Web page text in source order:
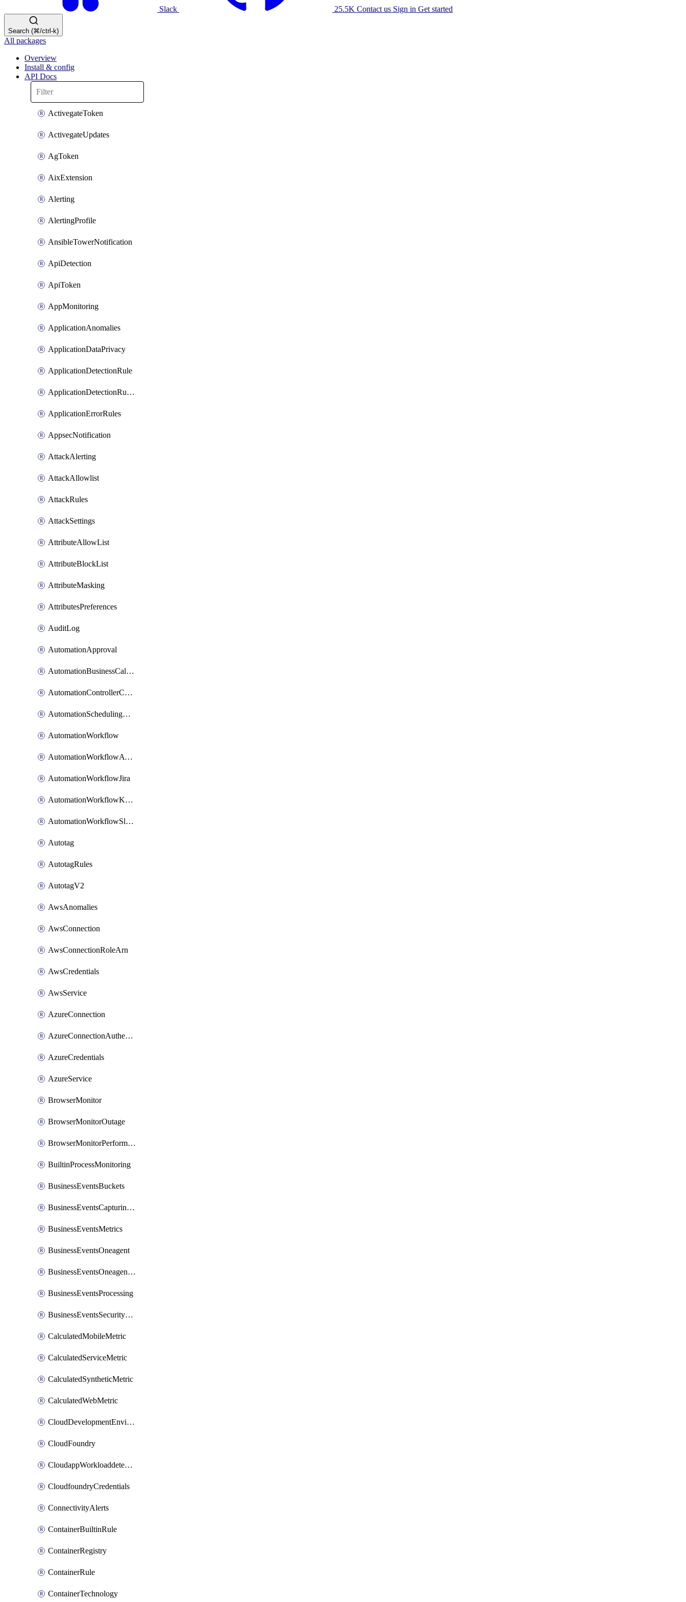
Slack 25.5K Contact us Sign in Get started
Search (⌘/ctrl-k)
All packages
Overview
Install & config
API Docs
ActivegateToken
ActivegateUpdates
AgToken
AixExtension
Alerting
AlertingProfile
AnsibleTowerNotification
ApiDetection
ApiToken
AppMonitoring
ApplicationAnomalies
ApplicationDataPrivacy
ApplicationDetectionRule
ApplicationDetectionRuleV2
ApplicationErrorRules
AppsecNotification
AttackAlerting
AttackAllowlist
AttackRules
AttackSettings
AttributeAllowList
AttributeBlockList
AttributeMasking
AttributesPreferences
AuditLog
AutomationApproval
AutomationBusinessCalendar
AutomationControllerConnections
AutomationSchedulingRule
AutomationWorkflow
AutomationWorkflowAwsConnections
AutomationWorkflowJira
AutomationWorkflowK8sConnections
AutomationWorkflowSlack
Autotag
AutotagRules
AutotagV2
AwsAnomalies
AwsConnection
AwsConnectionRoleArn
AwsCredentials
AwsService
AzureConnection
AzureConnectionAuthentication
AzureCredentials
AzureService
BrowserMonitor
BrowserMonitorOutage
BrowserMonitorPerformance
BuiltinProcessMonitoring
BusinessEventsBuckets
BusinessEventsCapturingVariants
BusinessEventsMetrics
BusinessEventsOneagent
BusinessEventsOneagentOutgoing
BusinessEventsProcessing
BusinessEventsSecurityContext
CalculatedMobileMetric
CalculatedServiceMetric
CalculatedSyntheticMetric
CalculatedWebMetric
CloudDevelopmentEnvironments
CloudFoundry
CloudappWorkloaddetection
CloudfoundryCredentials
ConnectivityAlerts
ContainerBuiltinRule
ContainerRegistry
ContainerRule
ContainerTechnology